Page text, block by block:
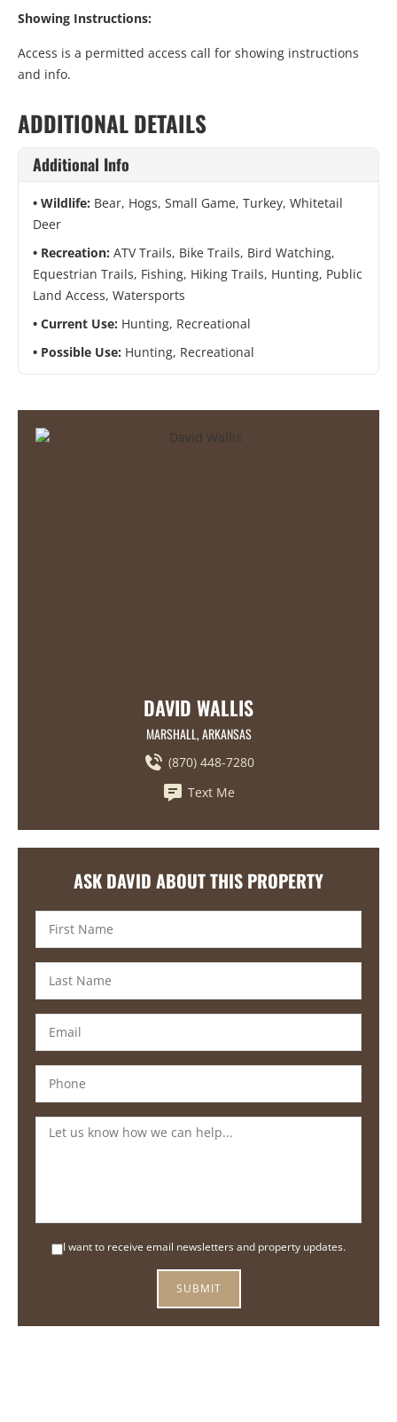
Showing Instructions:
Access is a permitted access call for showing instructions
and info.
ADDITIONAL DETAILS
Additional Info
Wildlife: Bear, Hogs, Small Game, Turkey, Whitetail
Deer
Recreation: ATV Trails, Bike Trails, Bird Watching,
Equestrian Trails, Fishing, Hiking Trails, Hunting, Public
Land Access, Watersports
Current Use: Hunting, Recreational
Possible Use: Hunting, Recreational
DAVID WALLIS
MARSHALL, ARKANSAS
(870) 448-7280
Text Me
ASK DAVID ABOUT THIS PROPERTY
I want to receive email newsletters and property updates.